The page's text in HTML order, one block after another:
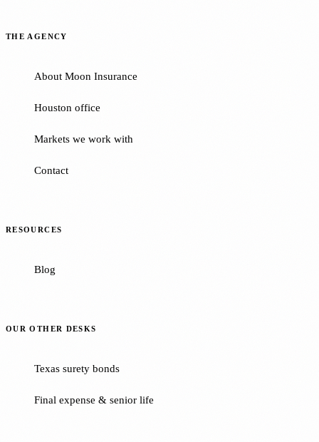
THE AGENCY
About Moon Insurance
Houston office
Markets we work with
Contact
RESOURCES
Blog
OUR OTHER DESKS
Texas surety bonds
Final expense & senior life